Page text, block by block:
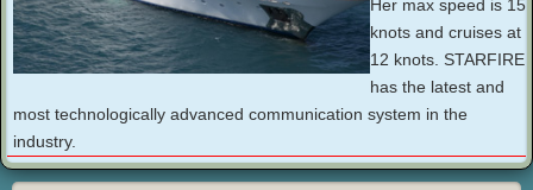
Her max speed is 15
knots and cruises at
12 knots. STARFIRE
has the latest and
most technologically advanced communication system in the
industry.